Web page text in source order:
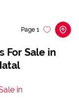
For Sale in
Page 1